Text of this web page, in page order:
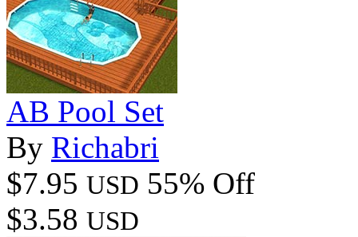
AB Pool Set
By Richabri
$7.95 USD 55% Off
$3.58 USD